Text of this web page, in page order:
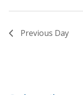
Previous Day